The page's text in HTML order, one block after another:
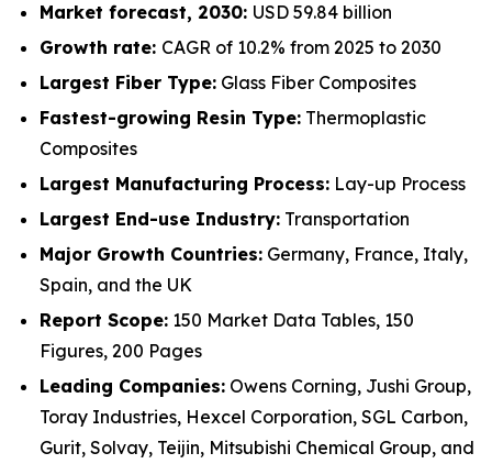
Market forecast, 2030: USD 59.84 billion
Growth rate: CAGR of 10.2% from 2025 to 2030
Largest Fiber Type: Glass Fiber Composites
Fastest-growing Resin Type: Thermoplastic
Composites
Largest Manufacturing Process: Lay-up Process
Largest End-use Industry: Transportation
Major Growth Countries: Germany, France, Italy,
Spain, and the UK
Report Scope: 150 Market Data Tables, 150
Figures, 200 Pages
Leading Companies: Owens Corning, Jushi Group,
Toray Industries, Hexcel Corporation, SGL Carbon,
Gurit, Solvay, Teijin, Mitsubishi Chemical Group, and